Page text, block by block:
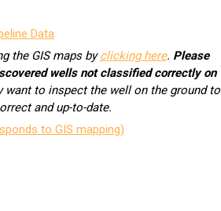
Data
the GIS maps byclicking here. Please
wells not classified correctly on
want to inspect the well on the ground to
and up-to-date.
to GIS mapping)